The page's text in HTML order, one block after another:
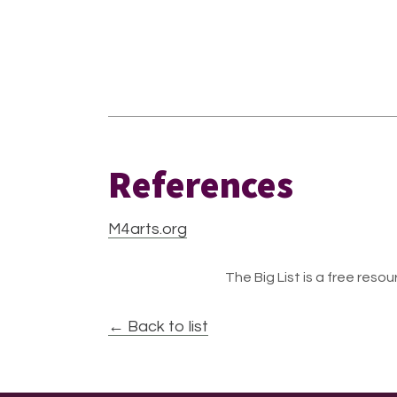
References
M4arts.org
The Big List is a free
← Back to list